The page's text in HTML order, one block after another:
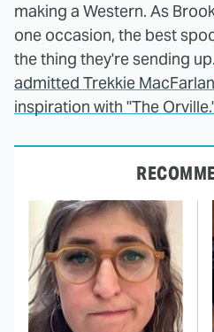
making a Western. As
one occasion, the best
the thing they're sending up.
admitted Trekkie
inspiration with "The